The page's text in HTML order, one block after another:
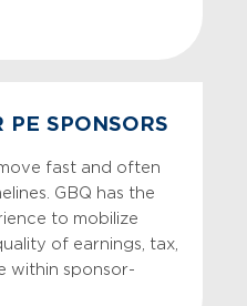
PE SPONSORS
fast and often
GBQ has the
to mobilize
of earnings, tax,
within sponsor-